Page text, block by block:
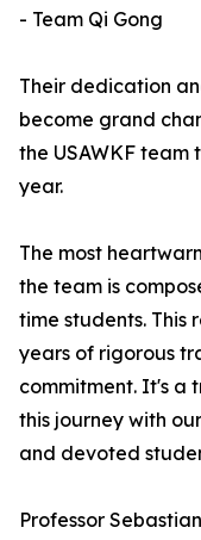
- Team Qi Gong
Their dedication
become grand
the USAWKF team
year.
The most
the team is
time students. This
years of rigorous
commitment. It's a
this journey with
and devoted
Professor